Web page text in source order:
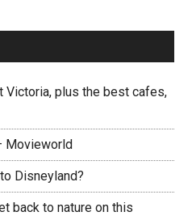
Victoria, plus the best cafes,
Movieworld
Disneyland?
back to nature on this